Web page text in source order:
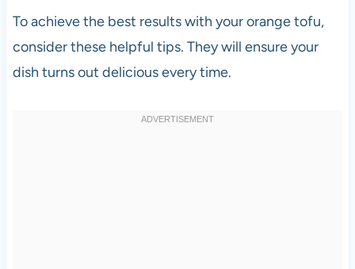
To achieve the best results with your orange tofu,
consider these helpful tips. They will ensure your
dish turns out delicious every time.